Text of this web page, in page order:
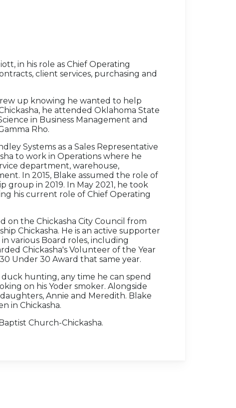
in his role as Chief Operating
client services, purchasing and
up knowing he wanted to help
he attended Oklahoma State
in Business Management and
Rho.
Systems as a Sales Representative
to work in Operations where he
department, warehouse,
In 2015, Blake assumed the role of
group in 2019. In May 2021, he took
his current role of Chief Operating
on the Chickasha City Council from
Chickasha. He is an active supporter
various Board roles, including
Chickasha's Volunteer of the Year
Under 30 Award that same year.
hunting, any time he can spend
on his Yoder smoker. Alongside
Annie and Meredith. Blake
in Chickasha.
Church-Chickasha.